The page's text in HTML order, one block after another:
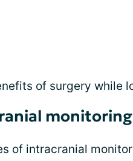
of surgery while
monitoring
of intracranial